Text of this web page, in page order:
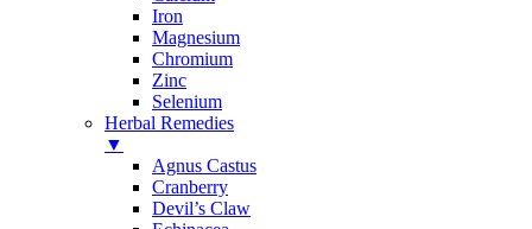
Iron
Magnesium
Chromium
Zinc
Selenium
Herbal Remedies
▼
Agnus Castus
Cranberry
Devil’s Claw